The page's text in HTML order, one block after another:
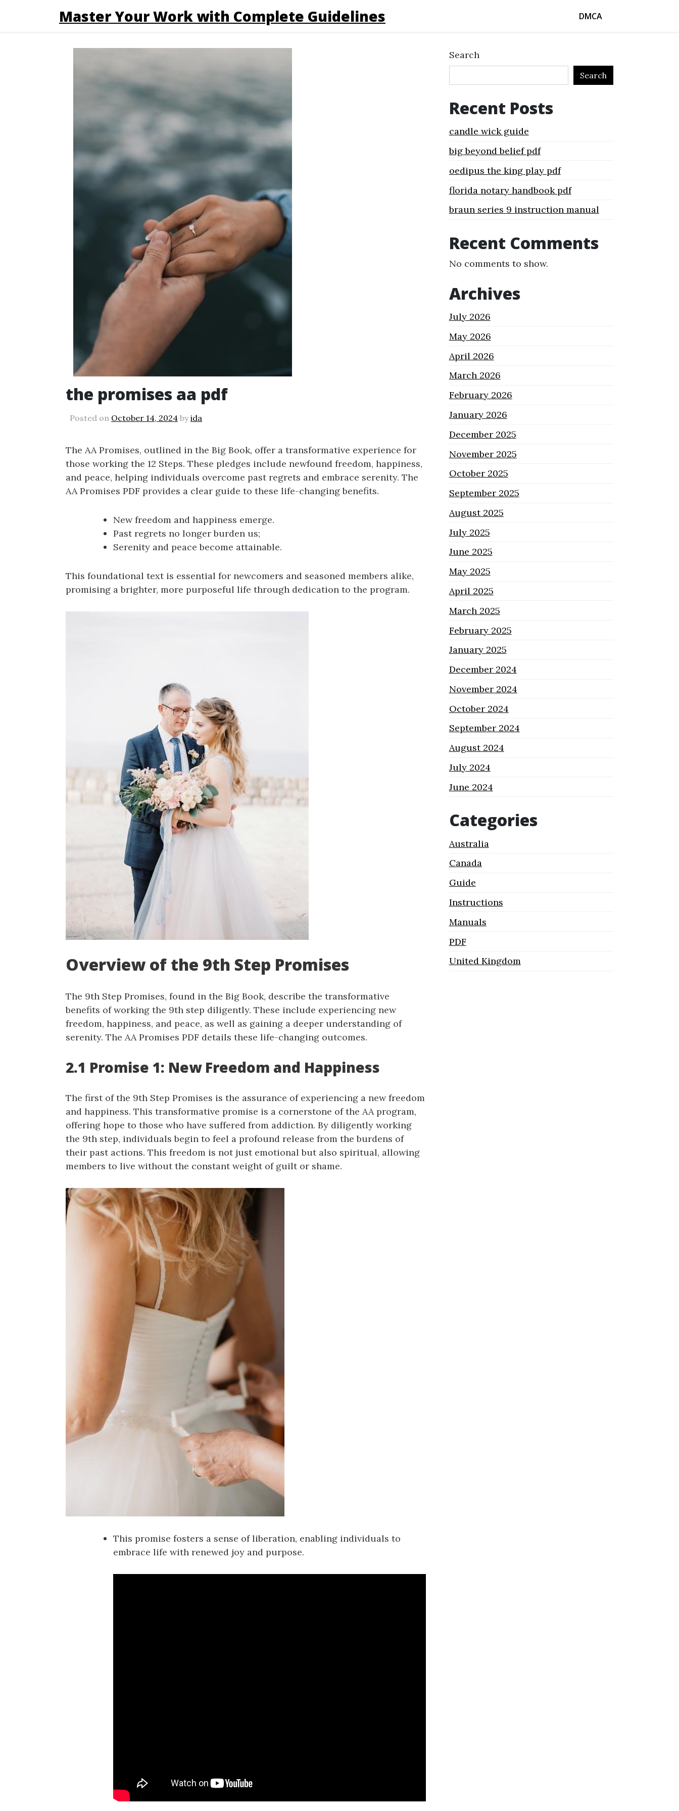
Master Your Work with Complete Guidelines DMCA
the promises aa pdf
Posted on October 14, 2024 byida
The AA Promises, outlined in the Big Book, offer a transformative experience for
those working the 12 Steps. These pledges include newfound freedom, happiness,
and peace, helping individuals overcome past regrets and embrace serenity. The
AA Promises PDF provides a clear guide to these life-changing benefits.
New freedom and happiness emerge.
Past regrets no longer burden us;
Serenity and peace become attainable.
This foundational text is essential for newcomers and seasoned members alike,
promising a brighter, more purposeful life through dedication to the program.
Overview of the 9th Step Promises
The 9th Step Promises, found in the Big Book, describe the transformative
benefits of working the 9th step diligently. These include experiencing new
freedom, happiness, and peace, as well as gaining a deeper understanding of
serenity. The AA Promises PDF details these life-changing outcomes.
2.1 Promise 1: New Freedom and Happiness
The first of the 9th Step Promises is the assurance of experiencing a new freedom
and happiness. This transformative promise is a cornerstone of the AA program,
offering hope to those who have suffered from addiction. By diligently working
the 9th step, individuals begin to feel a profound release from the burdens of
their past actions. This freedom is not just emotional but also spiritual, allowing
members to live without the constant weight of guilt or shame.
This promise fosters a sense of liberation, enabling individuals to
embrace life with renewed joy and purpose.
Search
Search
Recent Posts
candle wick guide
big beyond belief pdf
oedipus the king play pdf
florida notary handbook pdf
braun series 9 instruction manual
Recent Comments
No comments to show.
Archives
July 2026
May 2026
April 2026
March 2026
February 2026
January 2026
December 2025
November 2025
October 2025
September 2025
August 2025
July 2025
June 2025
May 2025
April 2025
March 2025
February 2025
January 2025
December 2024
November 2024
October 2024
September 2024
August 2024
July 2024
June 2024
Categories
Australia
Canada
Guide
Instructions
Manuals
PDF
United Kingdom